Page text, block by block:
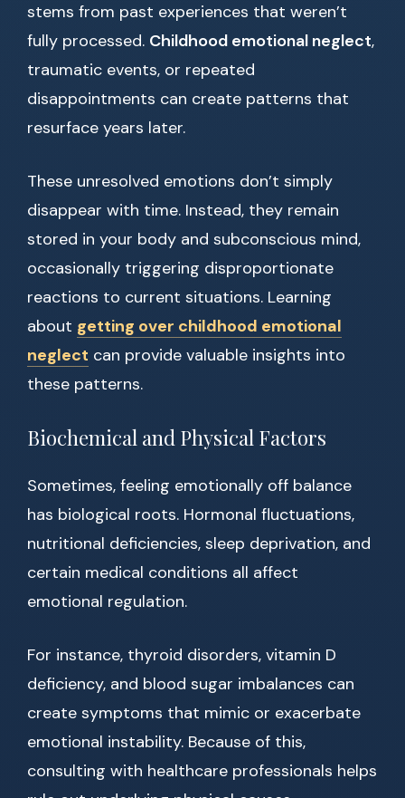
stems from past experiences that weren’t
fully processed. Childhood emotional neglect,
traumatic events, or repeated
disappointments can create patterns that
resurface years later.
These unresolved emotions don’t simply
disappear with time. Instead, they remain
stored in your body and subconscious mind,
occasionally triggering disproportionate
reactions to current situations. Learning
about getting over childhood emotional
neglect can provide valuable insights into
these patterns.
Biochemical and Physical Factors
Sometimes, feeling emotionally off balance
has biological roots. Hormonal fluctuations,
nutritional deficiencies, sleep deprivation, and
certain medical conditions all affect
emotional regulation.
For instance, thyroid disorders, vitamin D
deficiency, and blood sugar imbalances can
create symptoms that mimic or exacerbate
emotional instability. Because of this,
consulting with healthcare professionals helps